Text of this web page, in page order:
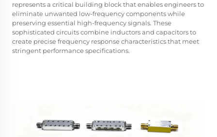
represents a critical building block that enables engineers to
eliminate unwanted low-frequency components while
preserving essential high-frequency signals. These
sophisticated circuits combine inductors and capacitors to
create precise frequency response characteristics that meet
stringent performance specifications.